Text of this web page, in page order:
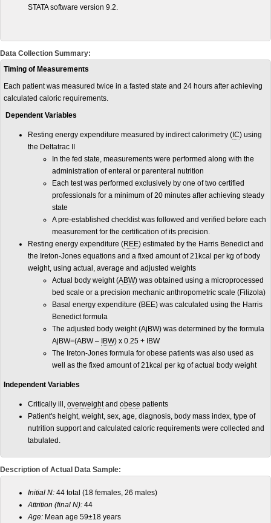
STATA software version 9.2.
Data Collection Summary:
Timing of Measurements
Each patient was measured twice in a fasted state and 24 hours after achieving
calculated caloric requirements.
Dependent Variables
Resting energy expenditure measured by indirect calorimetry ( IC) using
the Deltatrac II
In the fed state, measurements were performed along with the
administration of enteral or parenteral nutrition
Each test was performed exclusively by one of two certified
professionals for a minimum of 20 minutes after achieving steady
state
A pre-established checklist was followed and verified before each
measurement for the certification of its precision.
Resting energy expenditure (REE) estimated by the Harris Benedict and
the Ireton-Jones equations and a fixed amount of 21kcal per kg of body
weight, using actual, average and adjusted weights
Actual body weight (ABW) was obtained using a microprocessed
bed scale or a precision mechanic anthropometric scale (Filizola)
Basal energy expenditure (BEE) was calculated using the Harris
Benedict formula
The adjusted body weight (AjBW) was determined by the formula
AjBW=(ABW – IBW) x 0.25 + IBW
The Ireton-Jones formula for obese patients was also used as
well as the fixed amount of 21kcal per kg of actual body weight
Independent Variables
Critically ill, overweightand obese patients
Patient's height, weight, sex, age, diagnosis, body mass index, type of
nutrition support and calculated caloric requirements were collected and
tabulated.
Description of Actual Data Sample:
Initial N: 44 total (18 females, 26 males)
Attrition (final N): 44
Age: Mean age 59±18 years